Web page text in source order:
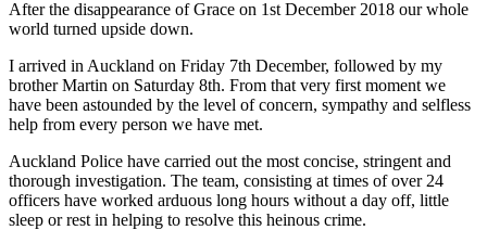
After the disappearance of Grace on 1st December 2018 our whole
world turned upside down.
I arrived in Auckland on Friday 7th December, followed by my
brother Martin on Saturday 8th. From that very first moment we
have been astounded by the level of concern, sympathy and selfless
help from every person we have met.
Auckland Police have carried out the most concise, stringent and
thorough investigation. The team, consisting at times of over 24
officers have worked arduous long hours without a day off, little
sleep or rest in helping to resolve this heinous crime.